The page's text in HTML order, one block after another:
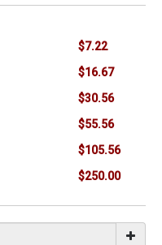
$7.22
$16.67
$30.56
$55.56
$105.56
$250.00